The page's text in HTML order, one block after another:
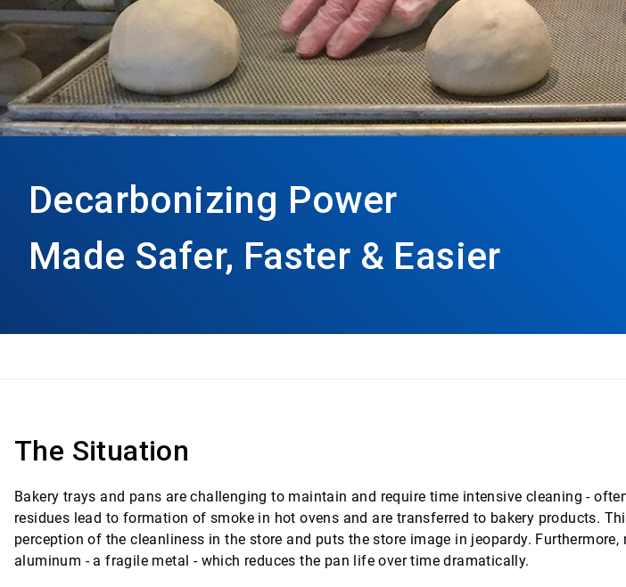
Decarbonizing Power
Made Safer, Faster & Easier
The Situation
Bakery trays and pans are challenging to maintain and require time intensive cleaning -
residues lead to formation of smoke in hot ovens and are transferred to bakery products.
perception of the cleanliness in the store and puts the store image in jeopardy.
aluminum - a fragile metal - which reduces the pan life over time dramatically.